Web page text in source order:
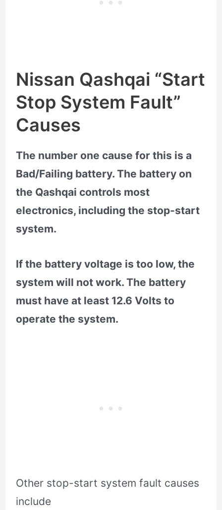
Nissan Qashqai “Start
Stop System Fault”
Causes
The number one cause for this is a
Bad/Failing battery. The battery on
the Qashqai controls most
electronics, including the stop-start
system.
If the battery voltage is too low, the
system will not work. The battery
must have at least 12.6 Volts to
operate the system.
Other stop-start system fault causes
include